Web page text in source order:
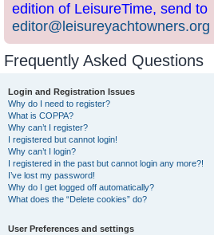
edition of LeisureTime, send to
editor@leisureyachtowners.org
Frequently Asked Questions
Login and Registration Issues
Why do I need to register?
What is COPPA?
Why can’t I register?
I registered but cannot login!
Why can’t I login?
I registered in the past but cannot login any more?!
I’ve lost my password!
Why do I get logged off automatically?
What does the “Delete cookies” do?
User Preferences and settings